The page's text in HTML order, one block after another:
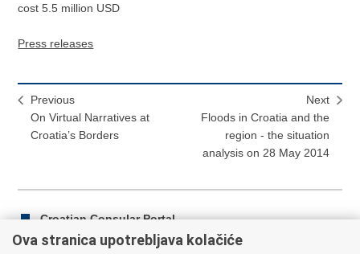
cost 5.5 million USD
Press releases
Previous
On Virtual Narratives at
Croatia’s Borders
Next
Floods in Croatia and the
region - the situation
analysis on 28 May 2014
Croatian Consular Portal
Ova stranica upotrebljava kolačiće